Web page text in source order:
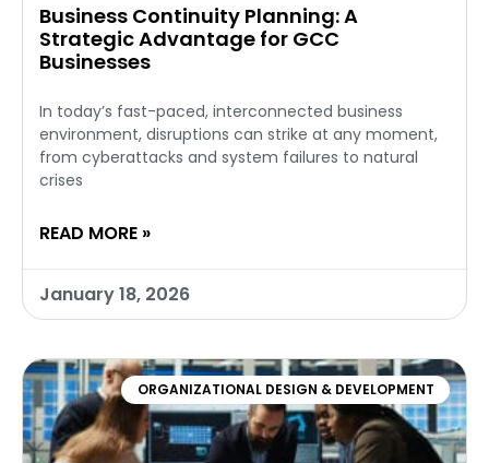
Business Continuity Planning: A
Strategic Advantage for GCC
Businesses
In today’s fast-paced, interconnected business
environment, disruptions can strike at any moment,
from cyberattacks and system failures to natural
crises
READ MORE »
January 18, 2026
ORGANIZATIONAL DESIGN & DEVELOPMENT